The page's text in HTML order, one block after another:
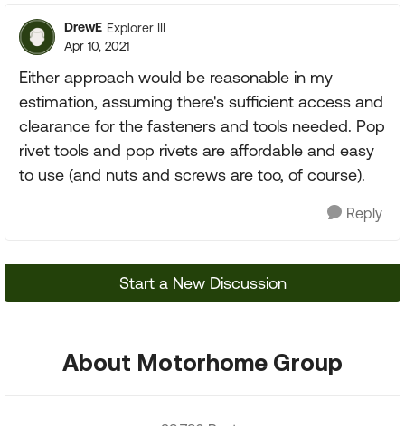
DrewE Explorer III
Apr 10, 2021
Either approach would be reasonable in my
estimation, assuming there's sufficient access and
clearance for the fasteners and tools needed. Pop
rivet tools and pop rivets are affordable and easy
to use (and nuts and screws are too, of course).
Reply
Start a New Discussion
About Motorhome Group